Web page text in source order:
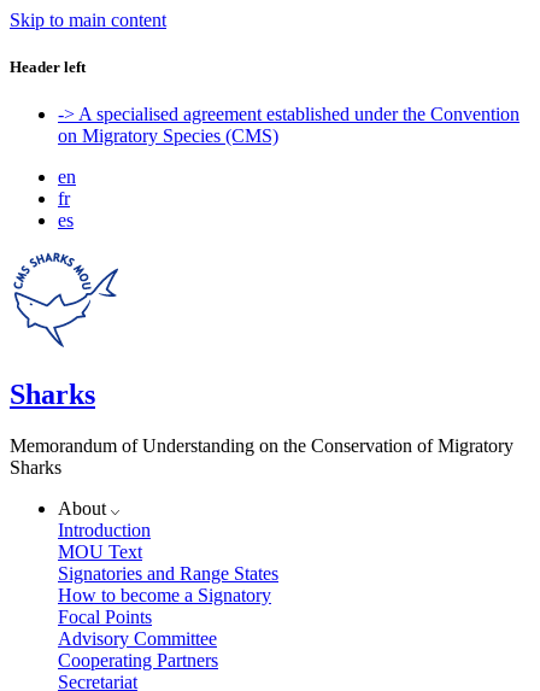
Skip to main content
Header left
-> A specialised agreement established under the Convention
on Migratory Species (CMS)
en
fr
es
Sharks
Memorandum of Understanding on the Conservation of Migratory
Sharks
About
Introduction
MOU Text
Signatories and Range States
How to become a Signatory
Focal Points
Advisory Committee
Cooperating Partners
Secretariat